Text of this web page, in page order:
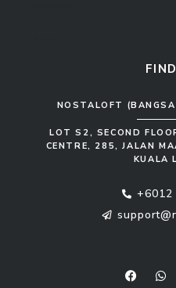
NOSTALOFT
LOT S2, SECOND
CENTRE, 285, JALAN
KUALA
+6012
c a